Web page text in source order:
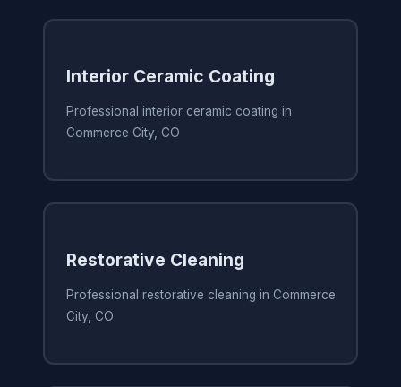
Interior Ceramic Coating
Professional interior ceramic coating in
Commerce City, CO
Restorative Cleaning
Professional restorative cleaning in Commerce
City, CO